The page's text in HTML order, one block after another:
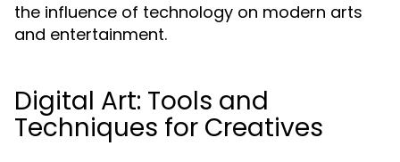
the influence of technology on modern arts
and entertainment.
Digital Art: Tools and
Techniques for Creatives